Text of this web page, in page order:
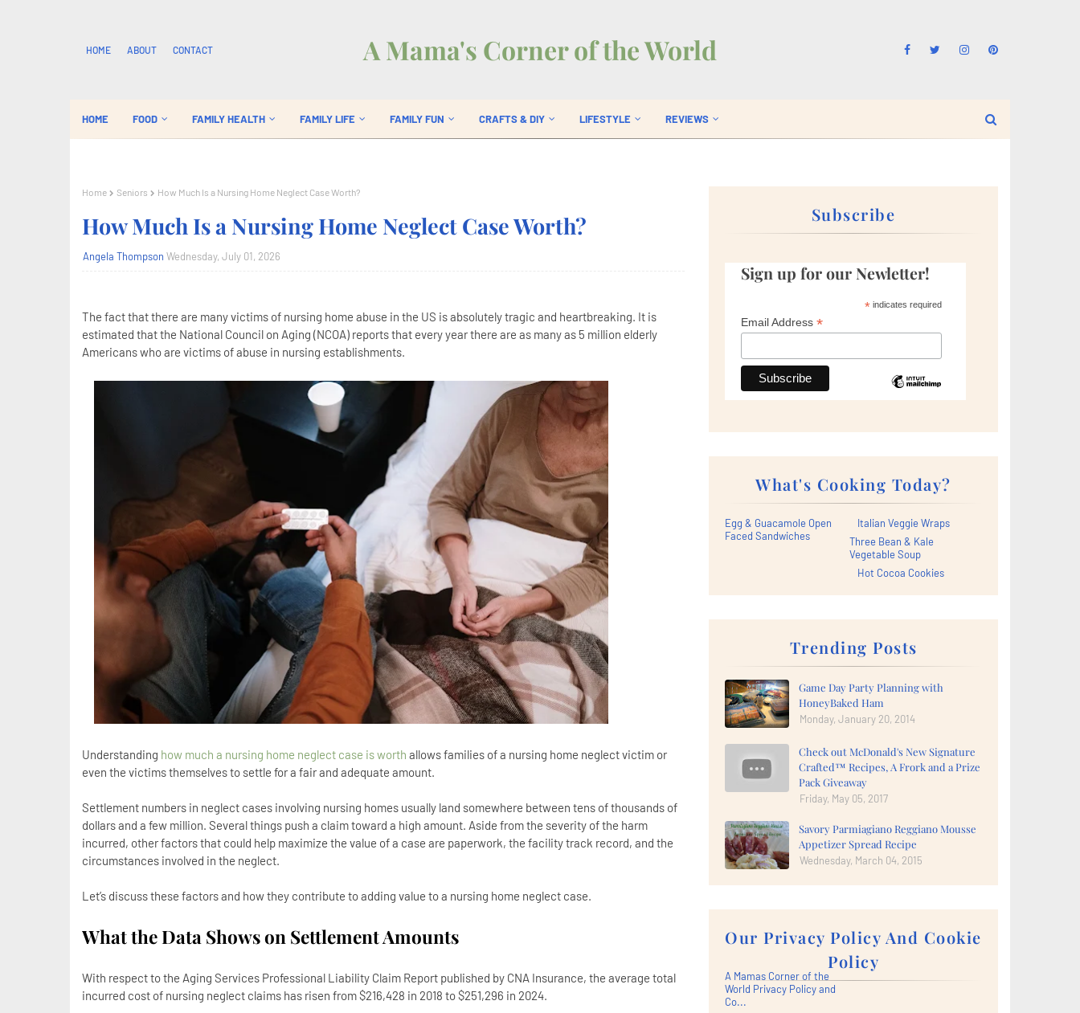
HOME ABOUT CONTACT A Mama's Corner of the World
HOME FOOD FAMILY HEALTH FAMILY LIFE FAMILY FUN CRAFTS & DIY LIFESTYLE REVIEWS
Home Seniors How Much Is a Nursing Home Neglect Case Worth?
How Much Is a Nursing Home Neglect Case Worth?
Angela Thompson Wednesday, July 01, 2026
The fact that there are many victims of nursing home abuse in the US is absolutely tragic and heartbreaking. It is
estimated that the National Council on Aging (NCOA) reports that every year there are as many as 5 million elderly
Americans who are victims of abuse in nursing establishments.
Understanding how much a nursing home neglect case is worth allows families of a nursing home neglect victim or
even the victims themselves to settle for a fair and adequate amount.
Settlement numbers in neglect cases involving nursing homes usually land somewhere between tens of thousands of
dollars and a few million. Several things push a claim toward a high amount. Aside from the severity of the harm
incurred, other factors that could help maximize the value of a case are paperwork, the facility track record, and the
circumstances involved in the neglect.
Let’s discuss these factors and how they contribute to adding value to a nursing home neglect case.
What the Data Shows on Settlement Amounts
With respect to the Aging Services Professional Liability Claim Report published by CNA Insurance, the average total
incurred cost of nursing neglect claims has risen from $216,428 in 2018 to $251,296 in 2024.
Subscribe
Sign up for our Newletter!
*indicates required
Email Address *
What's Cooking Today?
Egg & Guacamole Open
Faced Sandwiches
Italian Veggie Wraps
Three Bean & Kale
Vegetable Soup
Hot Cocoa Cookies
Trending Posts
Game Day Party Planning with
HoneyBaked Ham
Monday, January 20, 2014
Check out McDonald's New Signature
Crafted™ Recipes, A Frork and a Prize
Pack Giveaway
Friday, May 05, 2017
Savory Parmiagiano Reggiano Mousse
Appetizer Spread Recipe
Wednesday, March 04, 2015
Our Privacy Policy And Cookie
Policy
A Mamas Corner of the
World Privacy Policy and
Co...